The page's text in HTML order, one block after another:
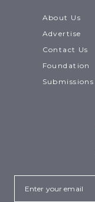
About Us
Advertise
Contact Us
Foundation
Submissions